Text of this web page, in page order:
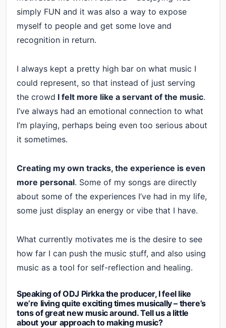
simply FUN and it was also a way to expose
myself to people and get some love and
recognition in return.
I always kept a pretty high bar on what music I
could represent, so that instead of just serving
the crowd I felt more like a servant of the music.
I’ve always had an emotional connection to what
I’m playing, perhaps being even too serious about
it sometimes.
Creating my own tracks, the experience is even
more personal. Some of my songs are directly
about some of the experiences I’ve had in my life,
some just display an energy or vibe that I have.
What currently motivates me is the desire to see
how far I can push the music stuff, and also using
music as a tool for self-reflection and healing.
Speaking of ODJ Pirkka the producer, I feel like
we’re living quite exciting times musically – there’s
tons of great new music around. Tell us a little
about your approach to making music?